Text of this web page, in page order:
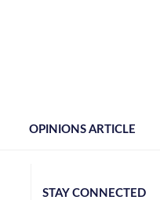
OPINIONS ARTICLE
STAY CONNECTED